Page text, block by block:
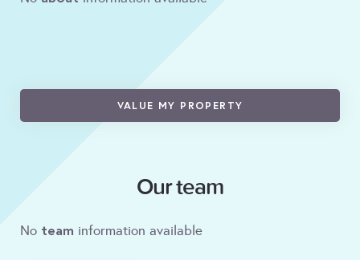
VALUE MY PROPERTY
Our team
No team information available